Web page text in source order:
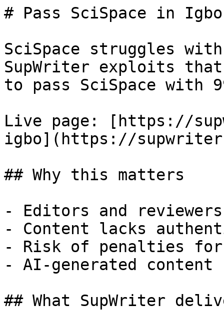
# Pass SciSpace in
SciSpace struggles
SupWriter exploits
to pass SciSpace with
Live page: [https://
igbo](https://
## Why this matters
- Editors and
- Content lacks
- Risk of penalties for
- AI-generated
## What SupWriter